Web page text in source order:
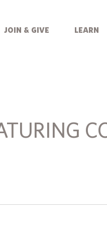
join & give learn